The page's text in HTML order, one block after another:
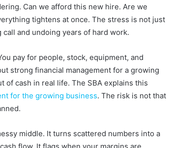
Can we afford this new hire. Are we
tightens at once. The stress is not just
and undoing years of hard work.
pay for people, stock, equipment, and
strong financial management for a growing
of cash in real life. The SBA explains this
for the growing business. The risk is not that
middle. It turns scattered numbers into a